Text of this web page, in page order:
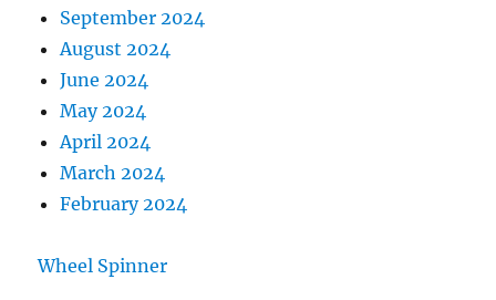
September 2024
August 2024
June 2024
May 2024
April 2024
March 2024
February 2024
Wheel Spinner